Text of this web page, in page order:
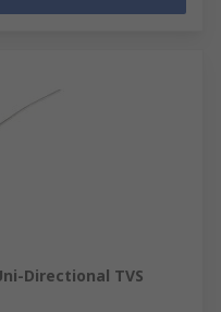
Directional TVS